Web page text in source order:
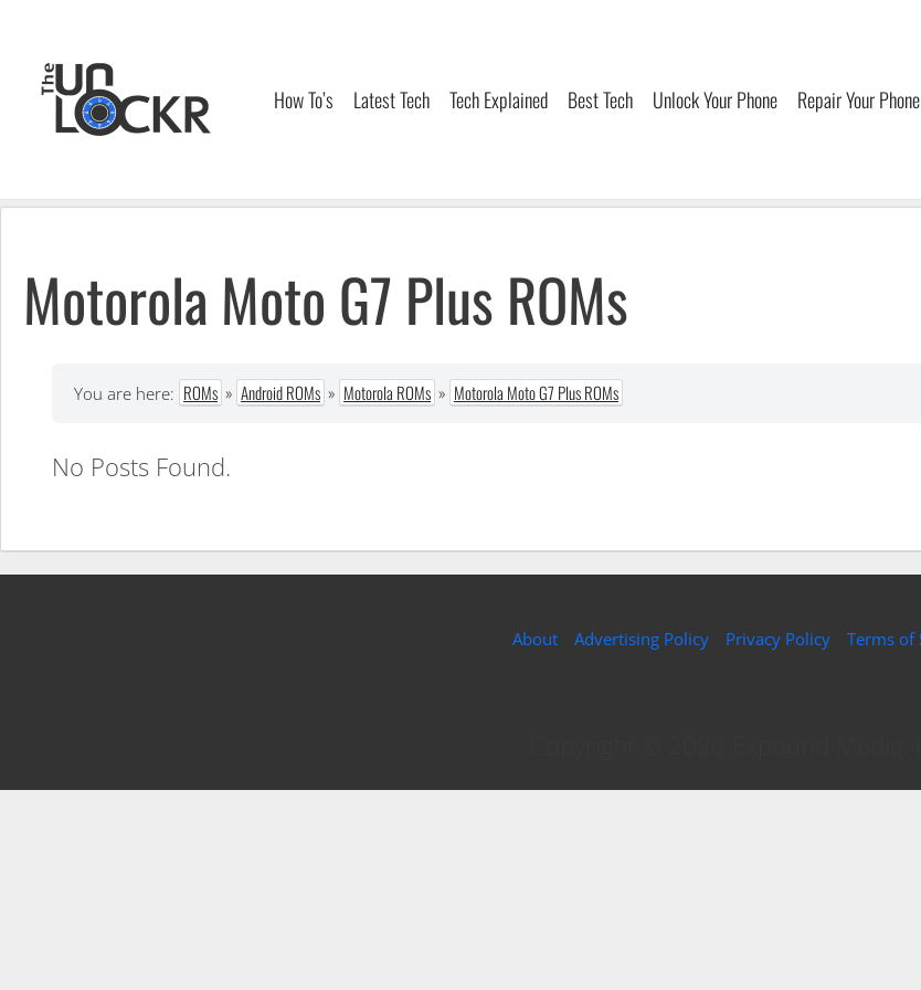
content
How To’s Latest Tech Tech Explained Best Tech Unlock Your Phone Repair Your Phone
Motorola Moto G7 Plus ROMs
You are here: ROMs » Android ROMs » Motorola ROMs » Motorola Moto G7 Plus ROMs
No Posts Found.
About Advertising Policy Privacy Policy Terms of